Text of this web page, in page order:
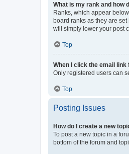
What is my rank and how
Ranks, which appear
board ranks as they are
will simply lower your post
Top
When I click the email
Only registered users can
Top
Posting Issues
How do I create a new
To post a new topic in a
bottom of the forum and